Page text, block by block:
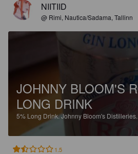
NIITIID
@ Rimi, Nautica/Sadama, Tallinn
JOHNNY BLOOM'S
LONG DRINK
5% Long Drink.Johnny Bloom's Distilleries.
1.5